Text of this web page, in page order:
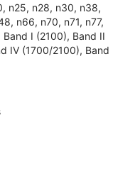
n25, n28, n30, n38,
n66, n70, n71, n77,
Band I (2100), Band II
IV (1700/2100), Band